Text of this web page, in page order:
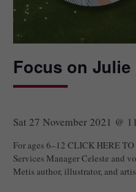
Focus on Julie
Sat 27 November 2021 @
For ages 6–12 CLICK HERE TO
Services Manager Celeste and
Metis author, illustrator, and